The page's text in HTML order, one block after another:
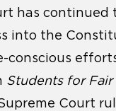
has continued
into the
conscious
Students for Fair
Court